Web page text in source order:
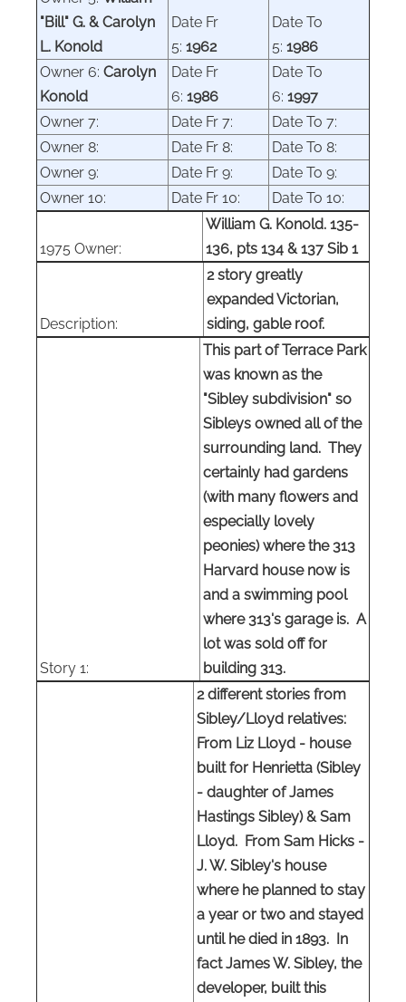
"Bill" G. & Carolyn
L. Konold
Date Fr
5: 1962
Date To
5: 1986
Owner 6: Carolyn
Konold
Date Fr
6: 1986
Date To
6: 1997
Owner 7:
Date Fr 7:
Date To 7:
Owner 8:
Date Fr 8:
Date To 8:
Owner 9:
Date Fr 9:
Date To 9:
Owner 10:
Date Fr 10: Date To 10:
1975 Owner:
William G. Konold. 135-
136, pts 134 & 137 Sib 1
Description:
2 story greatly
expanded Victorian,
siding, gable roof.
Story 1:
This part of Terrace Park
was known as the
"Sibley subdivision" so
Sibleys owned all of the
surrounding land. They
certainly had gardens
(with many flowers and
especially lovely
peonies) where the 313
Harvard house now is
and a swimming pool
where 313's garage is. A
lot was sold off for
building 313.
2 different stories from
Sibley/Lloyd relatives:
From Liz Lloyd - house
built for Henrietta (Sibley
- daughter of James
Hastings Sibley) & Sam
Lloyd. From Sam Hicks -
J. W. Sibley's house
where he planned to stay
a year or two and stayed
until he died in 1893. In
fact James W. Sibley, the
developer, built this